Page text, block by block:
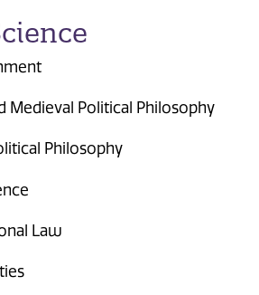
Medieval Political Philosophy
Philosophy
Law